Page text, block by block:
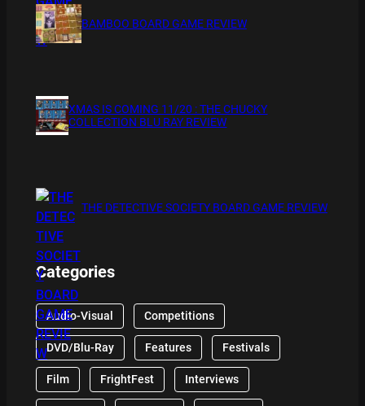
BAMBOO BOARD GAME REVIEW
XMAS IS COMING 11/20 : THE CHUCKY
COLLECTION BLU RAY REVIEW
THE DETECTIVE SOCIETY BOARD GAME REVIEW
Categories
Audio-Visual Competitions
DVD/Blu-Ray Features Festivals
Film FrightFest Interviews